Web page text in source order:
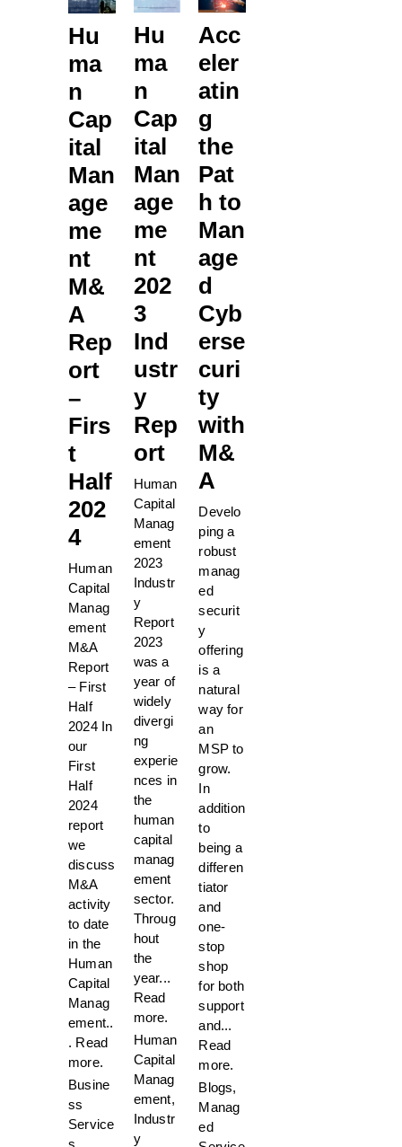
Hu
ma
n
Cap
ital
Man
age
me
nt
M&
A
Rep
ort
–
Firs
t
Half
202
4
Human
Capital
Manag
ement
M&A
Report
– First
Half
2024 In
our
First
Half
2024
report
we
discuss
M&A
activity
to date
in the
Human
Capital
Manag
ement..
. Read
more.
Busine
ss
Service
Hu
ma
n
Cap
ital
Man
age
me
nt
202
3
Ind
ustr
y
Rep
ort
Human
Capital
Manag
ement
2023
Industr
y
Report
2023
was a
year of
widely
divergi
ng
experie
nces in
the
human
capital
manag
ement
sector.
Throug
hout
the
year...
Read
more.
Human
Capital
Manag
ement,
Industr
y
Acc
eler
atin
g
the
Pat
h to
Man
age
d
Cyb
erse
curi
ty
with
M&
A
Develo
ping a
robust
manag
ed
securit
y
offering
is a
natural
way for
an
MSP to
grow.
In
addition
to
being a
differen
tiator
and
one-
stop
shop
for both
support
and...
Read
more.
Blogs,
Manag
ed